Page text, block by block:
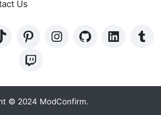
Us
© 2024 ModConfirm.